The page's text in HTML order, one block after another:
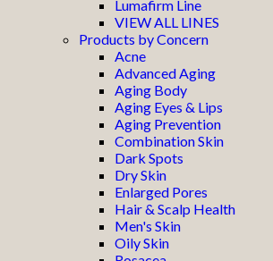
Lumafirm Line
VIEW ALL LINES
Products by Concern
Acne
Advanced Aging
Aging Body
Aging Eyes & Lips
Aging Prevention
Combination Skin
Dark Spots
Dry Skin
Enlarged Pores
Hair & Scalp Health
Men's Skin
Oily Skin